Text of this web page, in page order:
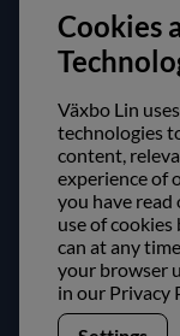
Follow us!
Facebook
Cookies
Växbo Lin
technologies
content,
experience of
you have
use of cookies
can at any
your browser
in our Privacy